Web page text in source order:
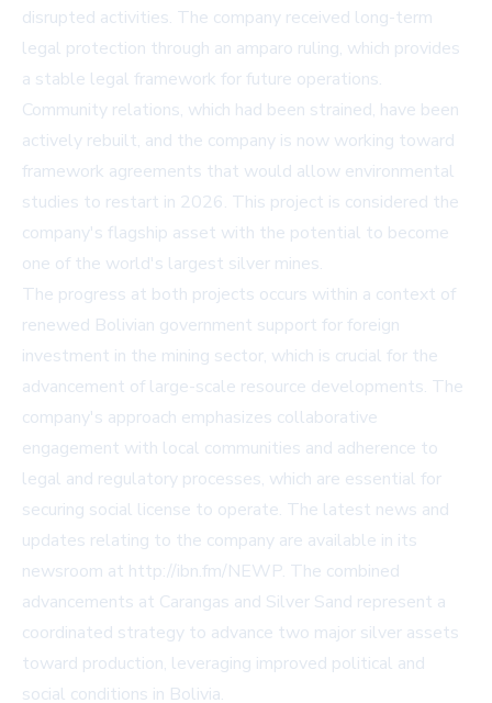
disrupted activities. The company received long-term
legal protection through an amparo ruling, which provides
a stable legal framework for future operations.
Community relations, which had been strained, have been
actively rebuilt, and the company is now working toward
framework agreements that would allow environmental
studies to restart in 2026. This project is considered the
company's flagship asset with the potential to become
one of the world's largest silver mines.
The progress at both projects occurs within a context of
renewed Bolivian government support for foreign
investment in the mining sector, which is crucial for the
advancement of large-scale resource developments. The
company's approach emphasizes collaborative
engagement with local communities and adherence to
legal and regulatory processes, which are essential for
securing social license to operate. The latest news and
updates relating to the company are available in its
newsroom at http://ibn.fm/NEWP. The combined
advancements at Carangas and Silver Sand represent a
coordinated strategy to advance two major silver assets
toward production, leveraging improved political and
social conditions in Bolivia.